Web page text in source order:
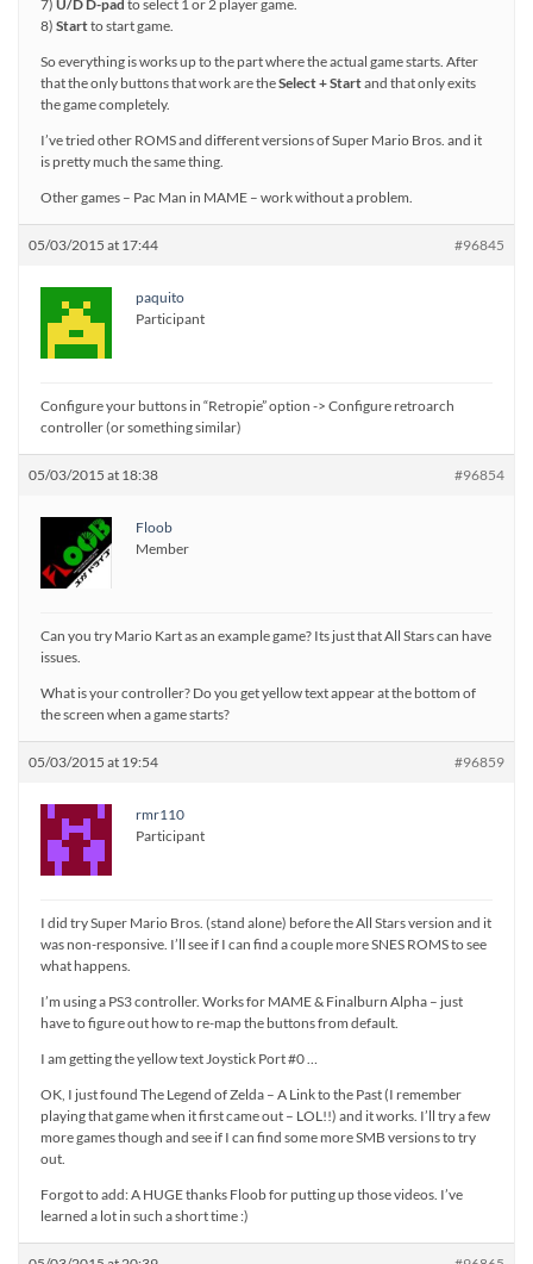
7) U/D D-pad to select 1 or 2 player game.
8) Startto start game.
So everything is works up to the part where the actual game starts. After
that the only buttons that work are theSelect + Startand that only exits
the game completely.
I’ve tried other ROMS and different versions of Super Mario Bros. and it
is pretty much the same thing.
Other games – Pac Man in MAME – work without a problem.
05/03/2015 at 17:44 #96845
paquito
Participant
Configure your buttons in “Retropie” option -> Configure retroarch
controller (or something similar)
05/03/2015 at 18:38 #96854
Floob
Member
Can you try Mario Kart as an example game? Its just that All Stars can have
issues.
What is your controller? Do you get yellow text appear at the bottom of
the screen when a game starts?
05/03/2015 at 19:54 #96859
rmr110
Participant
I did try Super Mario Bros. (stand alone) before the All Stars version and it
was non-responsive. I’ll see if I can find a couple more SNES ROMS to see
what happens.
I’m using a PS3 controller. Works for MAME & Finalburn Alpha – just
have to figure out how to re-map the buttons from default.
I am getting the yellow text Joystick Port #0 …
OK, I just found The Legend of Zelda – A Link to the Past (I remember
playing that game when it first came out – LOL!!) and it works. I’ll try a few
more games though and see if I can find some more SMB versions to try
out.
Forgot to add: A HUGE thanks Floob for putting up those videos. I’ve
learned a lot in such a short time :)